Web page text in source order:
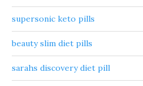
supersonic keto pills
beauty slim diet pills
sarahs discovery diet pill